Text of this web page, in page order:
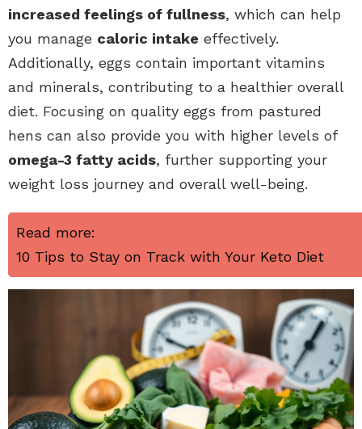
increased feelings of fullness, which can help
you manage caloric intake effectively.
Additionally, eggs contain important vitamins
and minerals, contributing to a healthier overall
diet. Focusing on quality eggs from pastured
hens can also provide you with higher levels of
omega-3 fatty acids, further supporting your
weight loss journey and overall well-being.
Read more:
10 Tips to Stay on Track with Your Keto Diet